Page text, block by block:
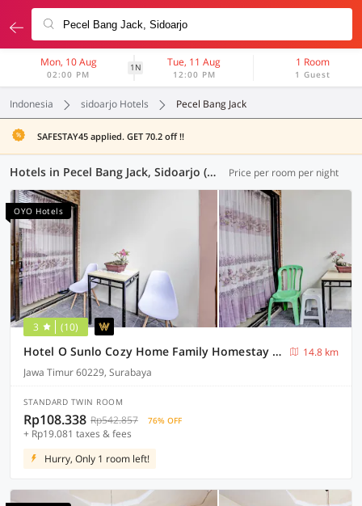
Mon, 10 Aug
02:00 PM
1N Tue, 11 Aug
12:00 PM
1 Room
1 Guest
Indonesia sidoarjo Hotels Pecel Bang Jack
SAFESTAY45 applied. GET 70.2 off !!
Hotels in Pecel Bang Jack, Sidoarjo (80 OYOs) Price per room per night
OYO Hotels
3 (10)
Hotel O Sunlo Cozy Home Family Homestay Syariah
14.8 km
Jawa Timur 60229, Surabaya
STANDARD TWIN ROOM
Rp108.338 Rp542.857 76% OFF
+ Rp19.081 taxes & fees
Hurry, Only 1 room left!